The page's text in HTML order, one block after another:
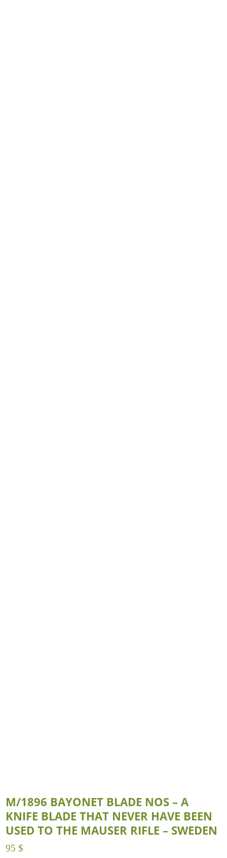
M/1896 BAYONET BLADE NOS – A
KNIFE BLADE THAT NEVER HAVE BEEN
USED TO THE MAUSER RIFLE – SWEDEN
95$